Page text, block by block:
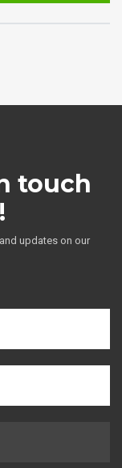
touch
updates on our